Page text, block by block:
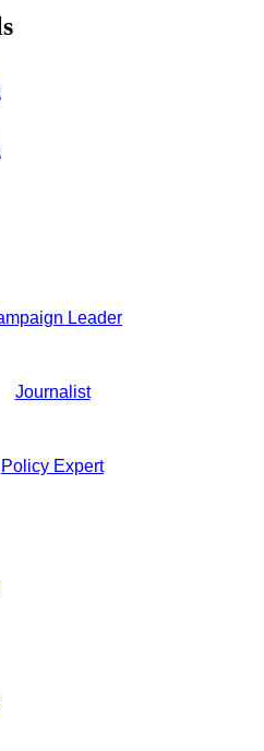
Leader
Journalist
Policy Expert